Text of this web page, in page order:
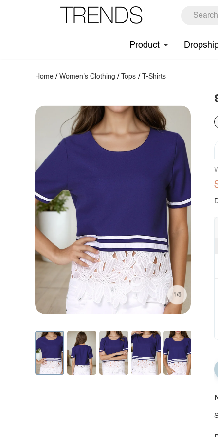
Product
Home /Women's Clothing / Tops / T-Shirts
1/5